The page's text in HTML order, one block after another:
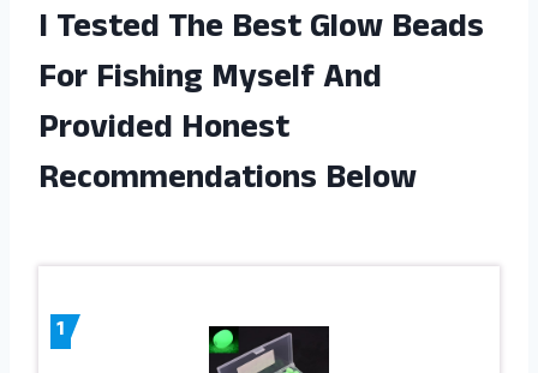
I Tested The Best Glow Beads
For Fishing Myself And
Provided Honest
Recommendations Below
1